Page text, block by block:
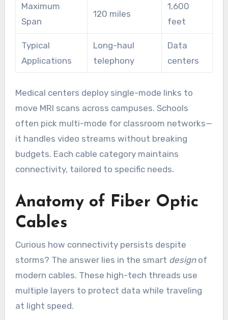
Maximum
Span
120 miles
1,600
feet
Typical
Applications
Long-haul
telephony
Data
centers
Medical centers deploy single-mode links to
move MRI scans across campuses. Schools
often pick multi-mode for classroom networks—
it handles video streams without breaking
budgets. Each cable category maintains
connectivity, tailored to specific needs.
Anatomy of Fiber Optic
Cables
Curious how connectivity persists despite
storms? The answer lies in the smart designof
modern cables. These high-tech threads use
multiple layers to protect data while traveling
at light speed.